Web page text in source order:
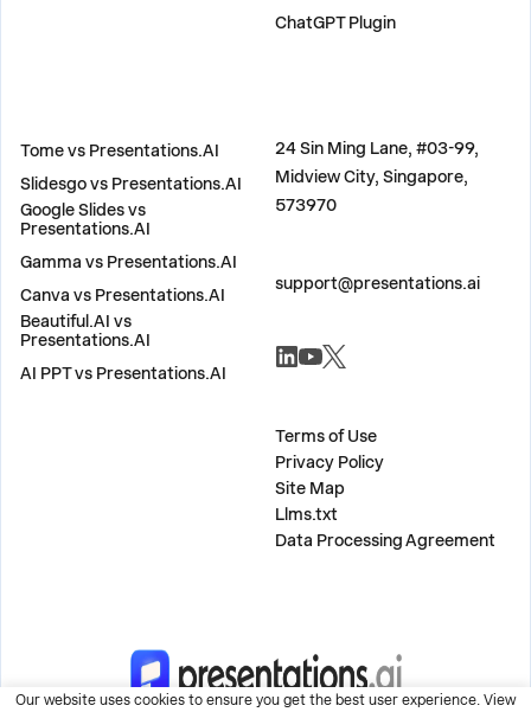
ChatGPT Plugin
Tome vs Presentations.AI
Slidesgo vs Presentations.AI
Google Slides vs
Presentations.AI
Gamma vs Presentations.AI
Canva vs Presentations.AI
Beautiful.AI vs
Presentations.AI
AI PPT vs Presentations.AI
24 Sin Ming Lane, #03-99,
Midview City, Singapore,
573970
support@presentations.ai
Terms of Use
Privacy Policy
Site Map
Llms.txt
Data Processing Agreement
Our website uses cookies to ensure you get the best user experience. View